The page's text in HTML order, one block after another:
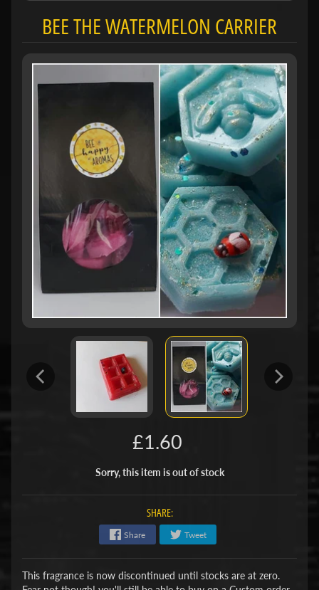
BEE THE WATERMELON CARRIER
£1.60
Sorry, this item is out of stock
SHARE:
Share Tweet
This fragrance is now discontinued until stocks are at zero.